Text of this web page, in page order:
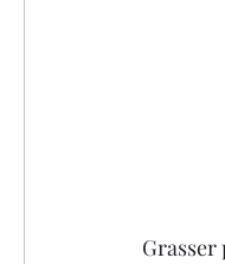
Grasser